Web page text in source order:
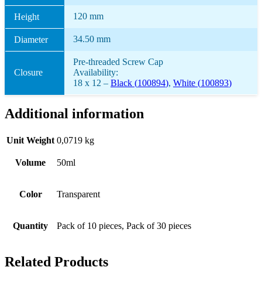
Height 120 mm
Diameter 34.50 mm
Closure
Pre-threaded Screw Cap
Availability:
18 x 12 – Black (100894), White (100893)
Additional information
Unit Weight 0,0719 kg
Volume 50ml
Color Transparent
Quantity Pack of 10 pieces, Pack of 30 pieces
Related Products